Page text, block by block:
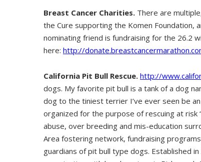
Breast Cancer Charities. There are
the Cure supporting the Komen Foundation,
nominating friend is fundraising for the 26.2
here: http://
California Pit Bull Rescue. http://
dogs. My favorite pit bull is a tank of a dog
dog to the tiniest terrier I’ve ever seen be an
organized for the purpose of rescuing at risk
abuse, over breeding and mis-education
Area fostering network, fundraising
guardians of pit bull type dogs. Established